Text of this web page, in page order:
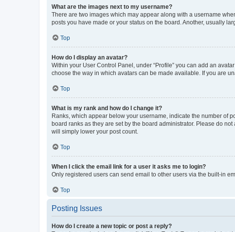
What are the images next to my username?
There are two images which may appear along with a username
posts you have made or your status on the board. Another, usually
Top
How do I display an avatar?
Within your User Control Panel, under “Profile” you can add an
choose the way in which avatars can be made available. If you are
Top
What is my rank and how do I change it?
Ranks, which appear below your username, indicate the number of
board ranks as they are set by the board administrator. Please do
will simply lower your post count.
Top
When I click the email link for a user it asks me to login?
Only registered users can send email to other users via the built-in
Top
Posting Issues
How do I create a new topic or post a reply?